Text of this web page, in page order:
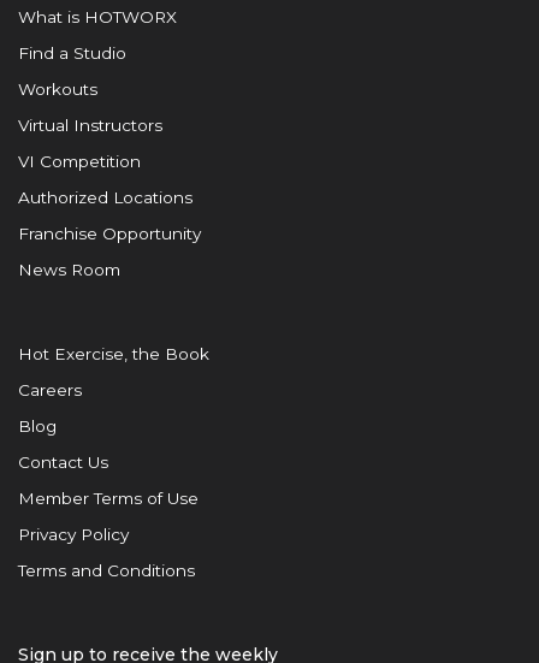
What is HOTWORX
Find a Studio
Workouts
Virtual Instructors
VI Competition
Authorized Locations
Franchise Opportunity
News Room
Hot Exercise, the Book
Careers
Blog
Contact Us
Member Terms of Use
Privacy Policy
Terms and Conditions
Sign up to receive the weekly